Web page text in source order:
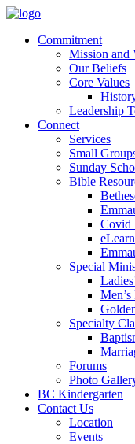
Commitment
Mission and
Our Beliefs
Core Values
Leadership
Connect
Services
Small
Sunday
Bible
Covid
Special
Specialty
Forums
Photo
BC Kindergarten
Contact Us
Location
Events